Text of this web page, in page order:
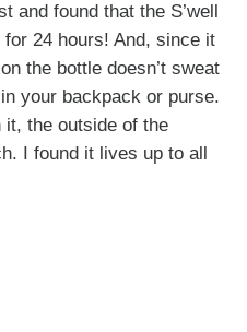
and found that the S’well
24 hours! And, since it
the bottle doesn’t sweat
your backpack or purse.
the outside of the
I found it lives up to all